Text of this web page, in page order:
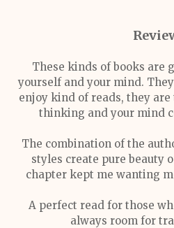
These kinds of books are
yourself and your mind.
enjoy kind of reads, they
thinking and your mind
The combination of the
styles create pure beauty
chapter kept me wanting
A perfect read for those
always room for